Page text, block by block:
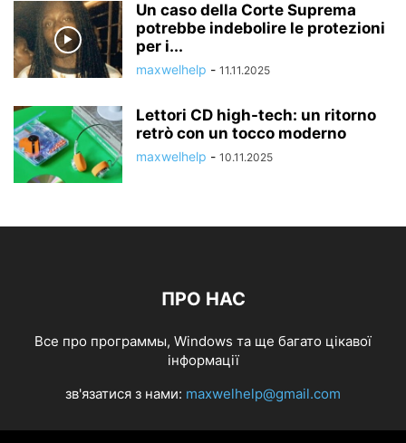
Un caso della Corte Suprema
potrebbe indebolire le protezioni
per i...
maxwelhelp - 11.11.2025
Lettori CD high-tech: un ritorno
retrò con un tocco moderno
maxwelhelp - 10.11.2025
ПРО НАС
Все про программы, Windows та ще багато цікавої
інформації
зв'язатися з нами: maxwelhelp@gmail.com